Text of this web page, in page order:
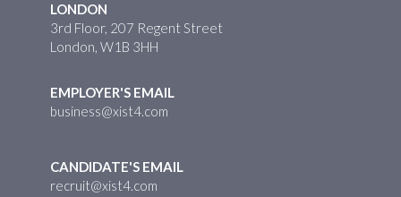
LONDON
3rd Floor, 207 Regent Street
London, W1B 3HH
EMPLOYER'S EMAIL
business@xist4.com
CANDIDATE'S EMAIL
recruit@xist4.com